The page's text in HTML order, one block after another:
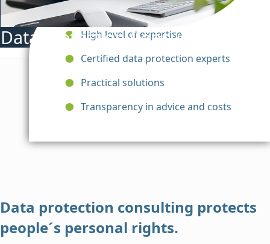
Data Protection Consulting
High level of expertise
Certified data protection experts
Practical solutions
Transparency in advice and costs
Data protection consulting protects
people´s personal rights.